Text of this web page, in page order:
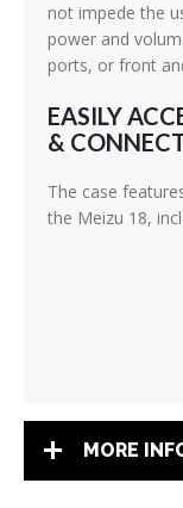
not impede the
power and
ports, or front
EASILY
&
The case
the Meizu 18,
MORE